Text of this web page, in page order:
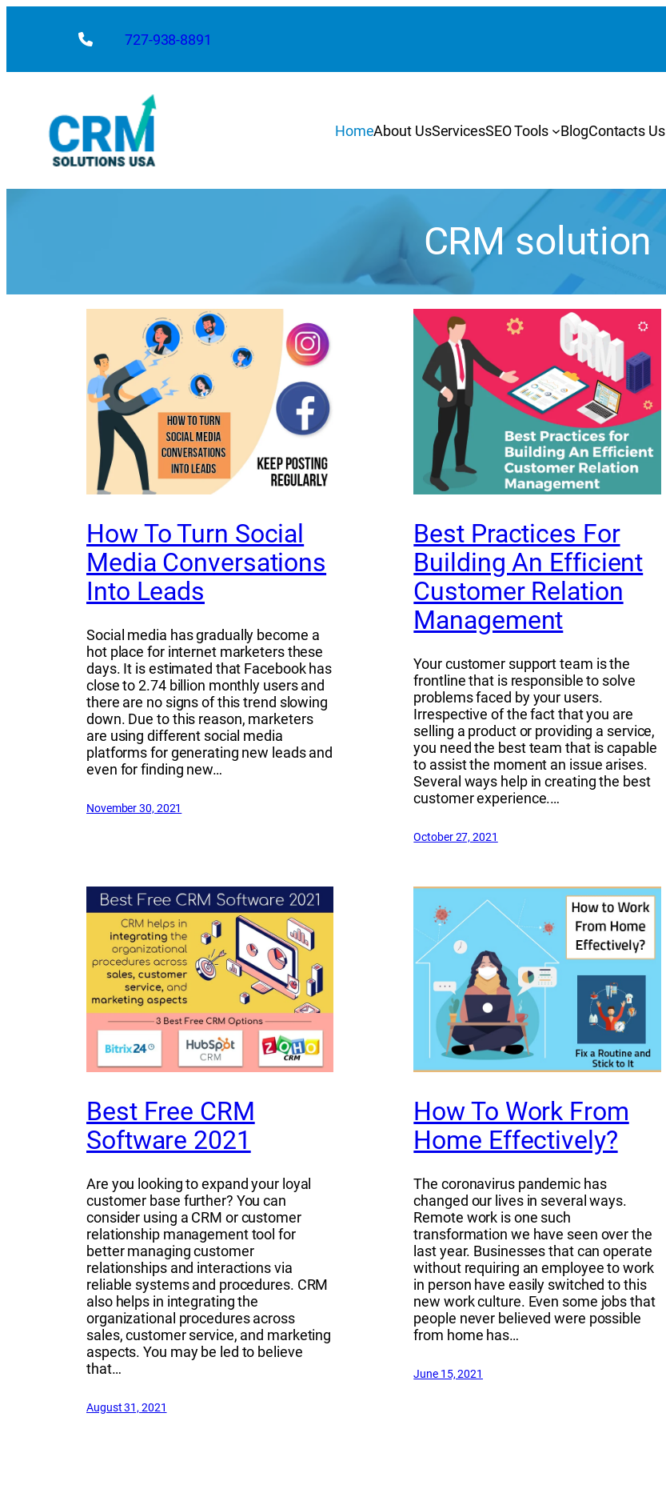
727-938-8891
HomeAbout UsServicesSEO Tools BlogContacts Us
CRM solution
How To Turn Social
Media Conversations
Into Leads
Social media has gradually become a
hot place for internet marketers these
days. It is estimated that Facebook has
close to 2.74 billion monthly users and
there are no signs of this trend slowing
down. Due to this reason, marketers
are using different social media
platforms for generating new leads and
even for finding new…
November 30, 2021
Best Practices For
Building An Efficient
Customer Relation
Management
Your customer support team is the
frontline that is responsible to solve
problems faced by your users.
Irrespective of the fact that you are
selling a product or providing a service,
you need the best team that is capable
to assist the moment an issue arises.
Several ways help in creating the best
customer experience.…
October 27, 2021
Best Free CRM
Software 2021
Are you looking to expand your loyal
customer base further? You can
consider using a CRM or customer
relationship management tool for
better managing customer
relationships and interactions via
reliable systems and procedures. CRM
also helps in integrating the
organizational procedures across
sales, customer service, and marketing
aspects. You may be led to believe
that…
August 31, 2021
How To Work From
Home Effectively?
The coronavirus pandemic has
changed our lives in several ways.
Remote work is one such
transformation we have seen over the
last year. Businesses that can operate
without requiring an employee to work
in person have easily switched to this
new work culture. Even some jobs that
people never believed were possible
from home has…
June 15, 2021